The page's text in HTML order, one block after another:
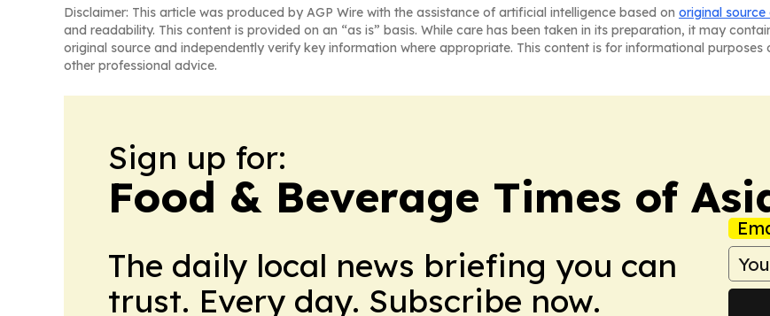
Disclaimer: This article was produced by AGP Wire with the assistance of artificial intelligence based on original source
and readability. This content is provided on an “as is” basis. While care has been taken in its preparation, it may
original source and independently verify key information where appropriate. This content is for informational
other professional advice.
Sign up for:
Food & Beverage Times of
The daily local news briefing you can
trust. Every day. Subscribe now.